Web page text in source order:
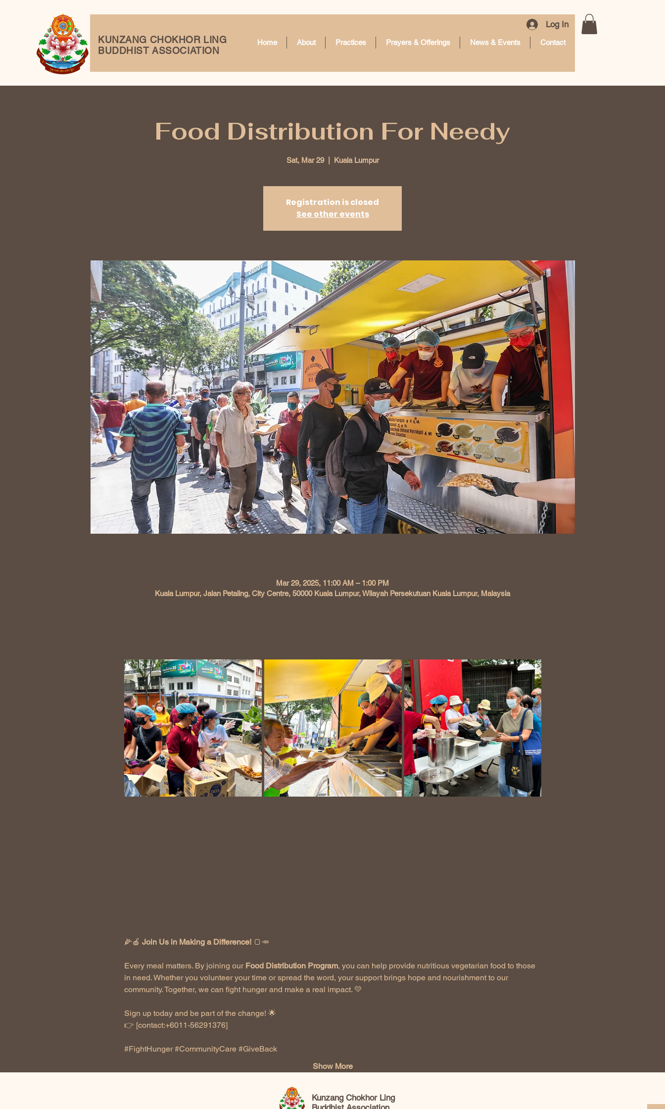
KUNZANG CHOKHOR LING
BUDDHIST ASSOCIATION
Log In
Home About Practices Prayers & Offerings News & Events Contact
Food Distribution For Needy
Sat, Mar 29
  |
Kuala Lumpur
Registration is closed
See other events
Mar 29, 2025, 11:00 AM – 1:00 PM
Kuala Lumpur, Jalan Petaling, City Centre, 50000 Kuala Lumpur, Wilayah Persekutuan Kuala Lumpur, Malaysia
🌽🍎 Join Us in Making a Difference! 🍞🥕
Every meal matters. By joining our Food Distribution Program, you can help provide nutritious vegetarian food to those
in need. Whether you volunteer your time or spread the word, your support brings hope and nourishment to our
community. Together, we can fight hunger and make a real impact. 💛
Sign up today and be part of the change! 🌟
👉 [contact:+6011-56291376]
#FightHunger #CommunityCare #GiveBack
Show More
Kunzang Chokhor Ling